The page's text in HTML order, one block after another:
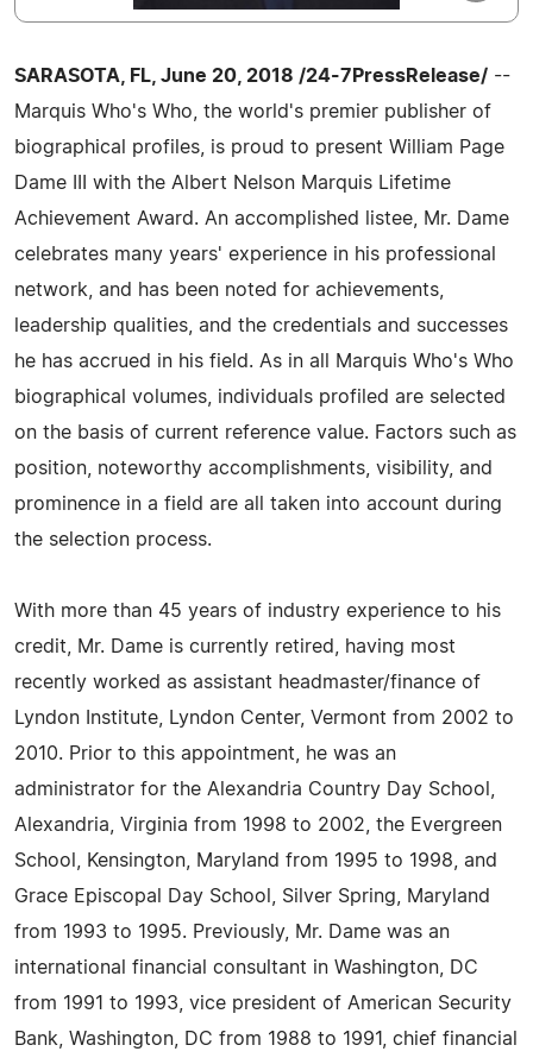
SARASOTA, FL, June 20, 2018 /24-7PressRelease/ --
Marquis Who's Who, the world's premier publisher of
biographical profiles, is proud to present William Page
Dame III with the Albert Nelson Marquis Lifetime
Achievement Award. An accomplished listee, Mr. Dame
celebrates many years' experience in his professional
network, and has been noted for achievements,
leadership qualities, and the credentials and successes
he has accrued in his field. As in all Marquis Who's Who
biographical volumes, individuals profiled are selected
on the basis of current reference value. Factors such as
position, noteworthy accomplishments, visibility, and
prominence in a field are all taken into account during
the selection process.
With more than 45 years of industry experience to his
credit, Mr. Dame is currently retired, having most
recently worked as assistant headmaster/finance of
Lyndon Institute, Lyndon Center, Vermont from 2002 to
2010. Prior to this appointment, he was an
administrator for the Alexandria Country Day School,
Alexandria, Virginia from 1998 to 2002, the Evergreen
School, Kensington, Maryland from 1995 to 1998, and
Grace Episcopal Day School, Silver Spring, Maryland
from 1993 to 1995. Previously, Mr. Dame was an
international financial consultant in Washington, DC
from 1991 to 1993, vice president of American Security
Bank, Washington, DC from 1988 to 1991, chief financial